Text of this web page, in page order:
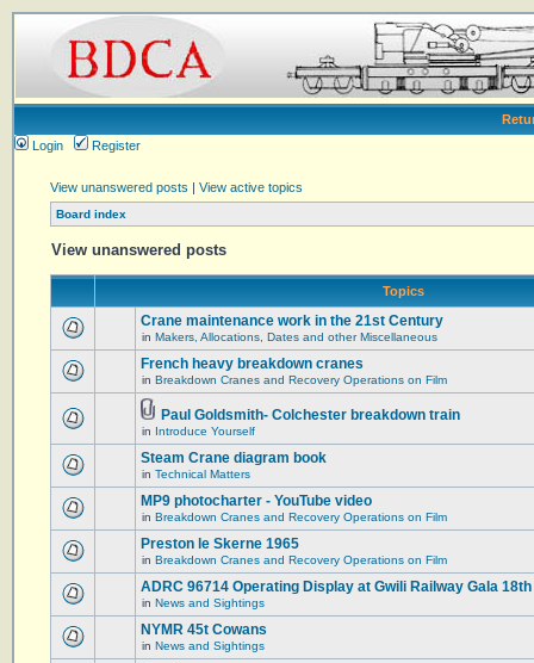
Login
Register
View unanswered posts | View active topics
Board index
View unanswered posts
Topics
Crane maintenance work in the 21st Century
in Makers, Allocations, Dates and other Miscellaneous
French heavy breakdown cranes
in Breakdown Cranes and Recovery Operations on Film
Paul Goldsmith- Colchester breakdown train
in Introduce Yourself
Steam Crane diagram book
in Technical Matters
MP9 photocharter - YouTube video
in Breakdown Cranes and Recovery Operations on Film
Preston le Skerne 1965
in Breakdown Cranes and Recovery Operations on Film
ADRC 96714 Operating Display at Gwili Railway Gala
in News and Sightings
NYMR 45t Cowans
in News and Sightings